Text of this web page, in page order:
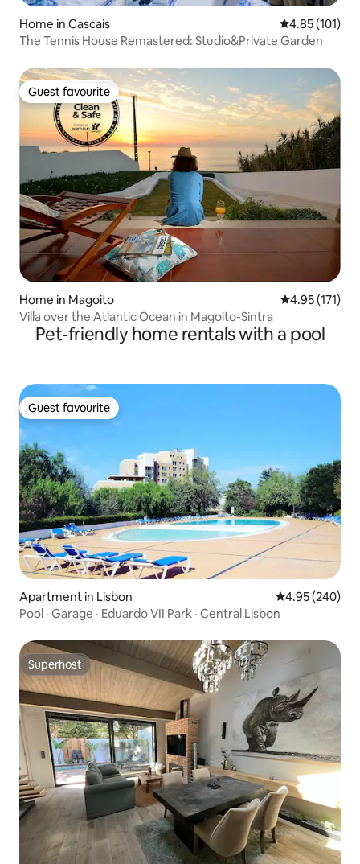
Home in Cascais 4.85 out of 5
4.85 (101)
The Tennis House Remastered: Studio&Private Garden
Guest favourite
Guest favourite
Home in Magoito 4.95 out of 5
4.95 (171)
Villa over the Atlantic Ocean in Magoito-Sintra
Pet-friendly home rentals with a pool
Guest favourite
Guest favourite
Apartment in Lisbon 4.95 out of 5
4.95 (240)
Pool · Garage · Eduardo VII Park · Central Lisbon
Superhost
Superhost